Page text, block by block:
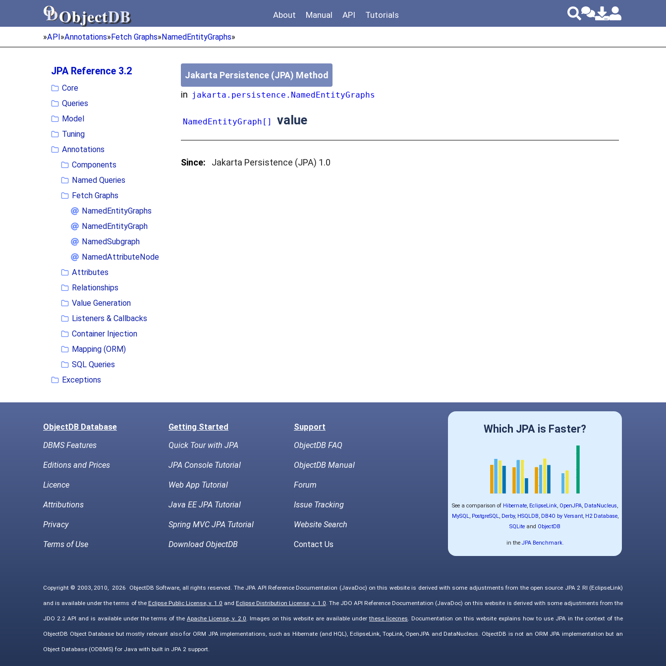
ObjectDB
ObjectDB About Manual API Tutorials
»API»Annotations»Fetch Graphs»NamedEntityGraphs»
JPA Reference 3.2
Core
Queries
Model
Tuning
Annotations
Components
Named Queries
Fetch Graphs
NamedEntityGraphs
NamedEntityGraph
NamedSubgraph
NamedAttributeNode
Attributes
Relationships
Value Generation
Listeners & Callbacks
Container Injection
Mapping (ORM)
SQL Queries
Exceptions
Jakarta Persistence (JPA) Method
in jakarta.persistence.NamedEntityGraphs
NamedEntityGraph[] value
Since: Jakarta Persistence (JPA) 1.0
ObjectDB Database Getting Started
Support
DBMS Features
Quick Tour with JPA ObjectDB FAQ
Editions and Prices JPA Console Tutorial ObjectDB Manual
Licence Web App Tutorial Forum
Attributions Java EE JPA Tutorial Issue Tracking
Privacy Spring MVC JPA Tutorial Website Search
Terms of Use Download ObjectDB Contact Us
Which JPA is Faster?
See a comparison of Hibernate, EclipseLink, OpenJPA, DataNucleus,
MySQL, PostgreSQL, Derby, HSQLDB, DB4O by Versant, H2 Database,
SQLite and ObjectDB
in the JPA Benchmark.
Copyright © 2003, 2010, 2026 ObjectDB Software, all rights reserved. The JPA API Reference Documentation (JavaDoc) on this website is derived with some adjustments from the open source JPA 2 RI (EclipseLink)
and is available under the terms of the Eclipse Public License, v. 1.0 andEclipse Distribution License, v. 1.0. The JDO API Reference Documentation (JavaDoc) on this website is derived with some adjustments from the
JDO 2.2 API and is available under the terms of the Apache License, v. 2.0. Images on this website are available underthese licecnes. Documentation on this website explains how to use JPA in the context of the
ObjectDB Object Database but mostly relevant also for ORM JPA implementations, such as Hibernate (and HQL), EclipseLink, TopLink, OpenJPA and DataNucleus. ObjectDB is not an ORM JPA implementation but an
Object Database (ODBMS) for Java with built in JPA 2 support.